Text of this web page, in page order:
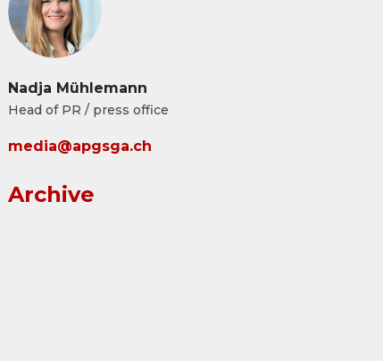
Nadja Mühlemann
Head of PR / press office
media@apgsga.ch
Archive